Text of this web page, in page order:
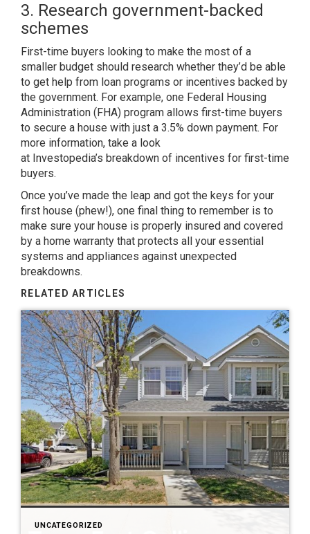
3. Research government-backed
schemes
First-time buyers looking to make the most of a
smaller budget should research whether they’d be able
to get help from loan programs or incentives backed by
the government. For example, one Federal Housing
Administration (FHA) program allows first-time buyers
to secure a house with just a 3.5% down payment. For
more information, take a look
at Investopedia’s breakdown of incentives for first-time
buyers.
Once you’ve made the leap and got the keys for your
first house (phew!), one final thing to remember is to
make sure your house is properly insured and covered
by a home warranty that protects all your essential
systems and appliances against unexpected
breakdowns.
RELATED ARTICLES
UNCATEGORIZED